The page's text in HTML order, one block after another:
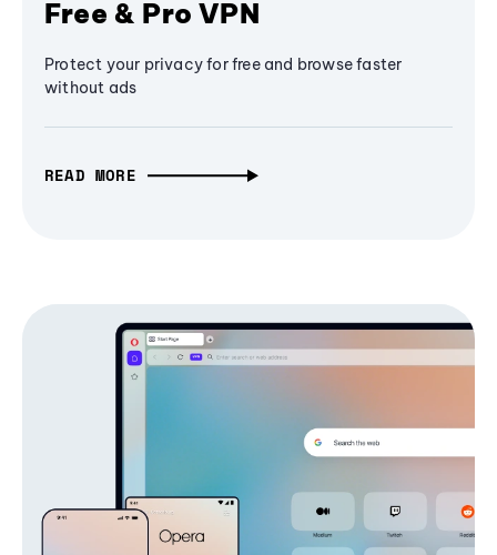
Free & Pro VPN
Protect your privacy for free and browse faster
without ads
READ MORE